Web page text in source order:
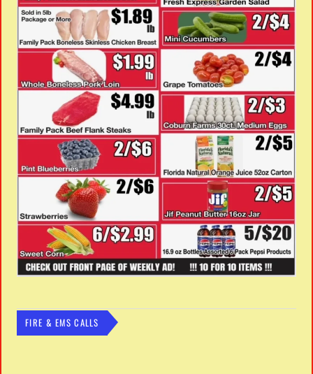
FIRE & EMS CALLS